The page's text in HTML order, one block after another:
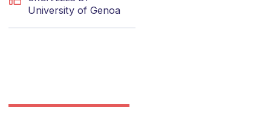
University of Genoa